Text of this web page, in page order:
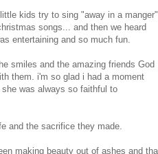
kids try to sing "away in a manger"
songs... and then we heard
entertaining and so much fun.
smiles and the amazing friends God
them. i'm so glad i had a moment
was always so faithful to
and the sacrifice they made.
making beauty out of ashes and